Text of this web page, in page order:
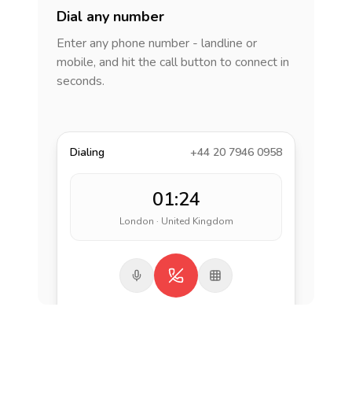
Dial any number
Enter any phone number - landline or
mobile, and hit the call button to connect in
seconds.
Dialing +44 20 7946 0958
01:24
London · United Kingdom